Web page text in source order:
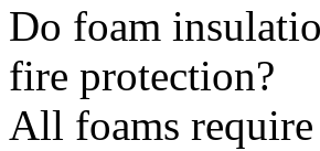
Do foam
fire protection?
All foams